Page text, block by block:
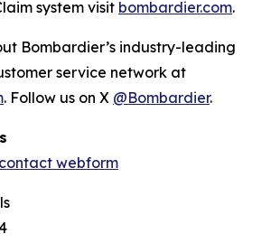
system visit bombardier.com.
Bombardier’s industry-leading
service network at
. Follow us on X @Bombardier.
webform